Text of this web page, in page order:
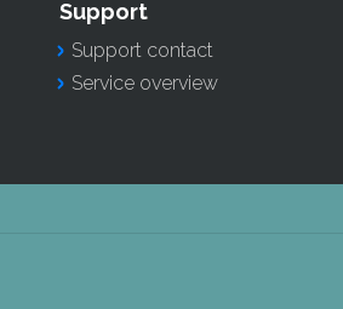
Support
Support contact
Service overview